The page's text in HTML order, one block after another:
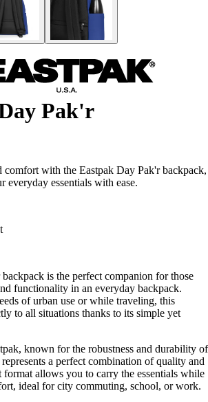
Pak'r
with the Eastpak Day Pak'r backpack,
everyday essentials with ease.
is the perfect companion for those
functionality in an everyday backpack.
of urban use or while traveling, this
to all situations thanks to its simple yet
known for the robustness and durability of
a perfect combination of quality and
format allows you to carry the essentials while
ideal for city commuting, school, or work.